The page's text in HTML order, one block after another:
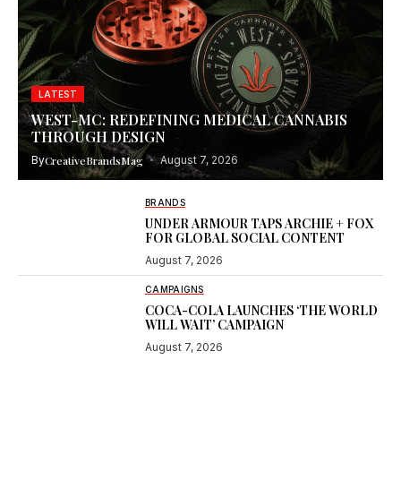
LATEST
WEST-MC: REDEFINING MEDICAL CANNABIS
THROUGH DESIGN
ByCreativeBrandsMag August 7, 2026
BRANDS
UNDER ARMOUR TAPS ARCHIE + FOX
FOR GLOBAL SOCIAL CONTENT
August 7, 2026
CAMPAIGNS
COCA-COLA LAUNCHES ‘THE WORLD
WILL WAIT’ CAMPAIGN
August 7, 2026